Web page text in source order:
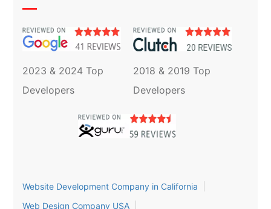
2023 & 2024 Top
Developers
2018 & 2019 Top
Developers
Website Development Company in California
Web Design Company USA